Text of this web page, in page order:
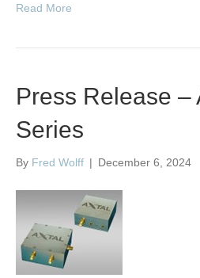
Read More
Press Release –
Series
By Fred Wolff | December 6, 2024